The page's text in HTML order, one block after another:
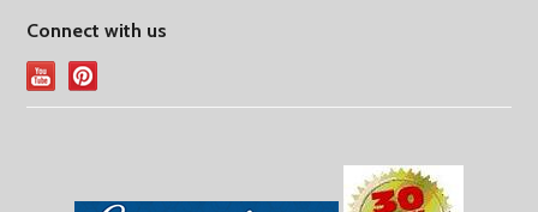
Connect with us